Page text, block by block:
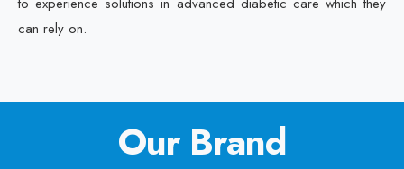
can rely on.
Our Brand